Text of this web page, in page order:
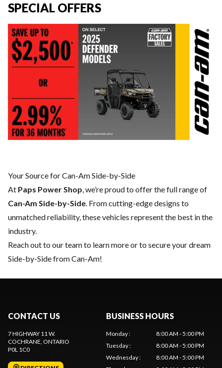
SPECIAL OFFERS
Your Source for Can-Am Side-by-Side
At Paps Power Shop , we’re proud to offer the full range of
Can-Am Side-by-Side . From cutting-edge designs to
unmatched reliability, these vehicles represent the best in the
industry.
Reach out to our teamto learn more or to secure your dream
Side-by-Side from Can-Am!
CONTACT US
7 HIGHWAY 11 W.
COCHRANE , ONTARIO
P0L 1C0
BUSINESS HOURS
Monday:
8:00 AM - 5:00 PM
Tuesday:
8:00 AM - 5:00 PM
Wednesday:
8:00 AM - 5:00 PM